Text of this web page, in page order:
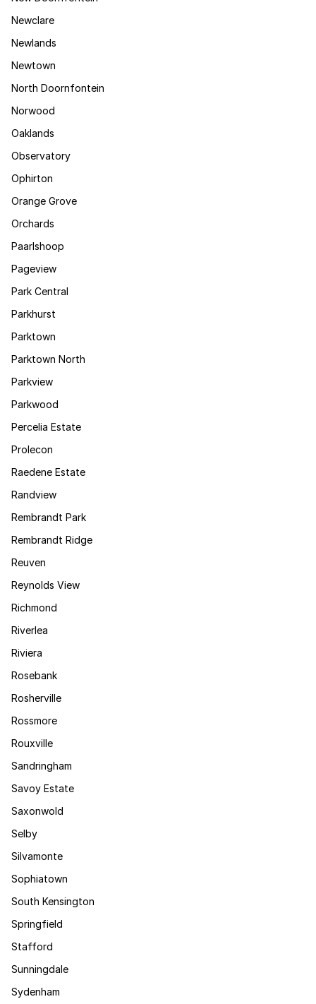
Newclare
Newlands
Newtown
North Doornfontein
Norwood
Oaklands
Observatory
Ophirton
Orange Grove
Orchards
Paarlshoop
Pageview
Park Central
Parkhurst
Parktown
Parktown North
Parkview
Parkwood
Percelia Estate
Prolecon
Raedene Estate
Randview
Rembrandt Park
Rembrandt Ridge
Reuven
Reynolds View
Richmond
Riverlea
Riviera
Rosebank
Rosherville
Rossmore
Rouxville
Sandringham
Savoy Estate
Saxonwold
Selby
Silvamonte
Sophiatown
South Kensington
Springfield
Stafford
Sunningdale
Sydenham